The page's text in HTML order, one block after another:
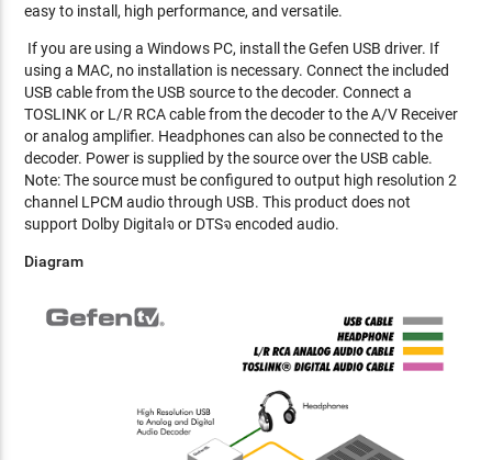
easy to install, high performance, and versatile.
If you are using a Windows PC, install the Gefen USB driver. If
using a MAC, no installation is necessary. Connect the included
USB cable from the USB source to the decoder. Connect a
TOSLINK or L/R RCA cable from the decoder to the A/V Receiver
or analog amplifier. Headphones can also be connected to the
decoder. Power is supplied by the source over the USB cable.
Note: The source must be configured to output high resolution 2
channel LPCM audio through USB. This product does not
support Dolby Digitalจ or DTSจ encoded audio.
Diagram